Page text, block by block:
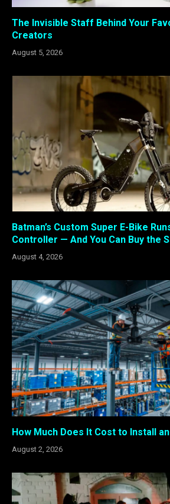
The Invisible Staff Behind Your
Creators
August 5, 2026
Batman’s Custom Super E-Bike
Controller — And You Can Buy the
August 4, 2026
How Much Does It Cost to Install an
August 2, 2026